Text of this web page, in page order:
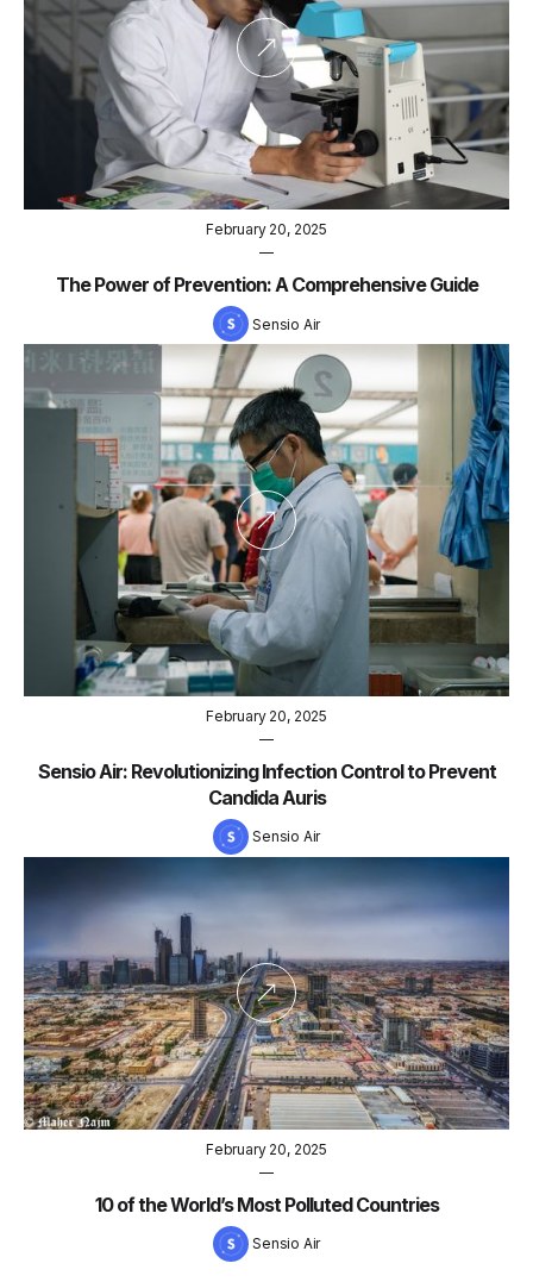
February 20, 2025
—
The Power of Prevention: A Comprehensive Guide
Sensio Air
February 20, 2025
—
Sensio Air: Revolutionizing Infection Control to Prevent
Candida Auris
Sensio Air
February 20, 2025
—
10 of the World’s Most Polluted Countries
Sensio Air